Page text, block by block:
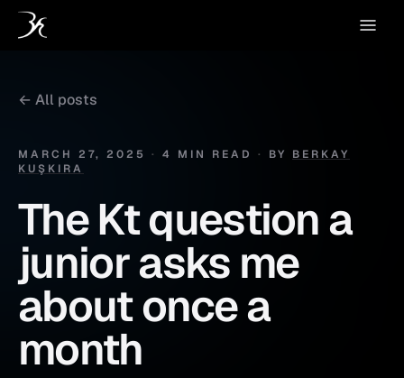
← All posts
MARCH 27, 2025 · 4 MIN READ · BY BERKAY
KUŞKIRA
The Kt question a
junior asks me
about once a
month